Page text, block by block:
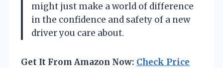
might just make a world of difference
in the confidence and safety of a new
driver you care about.
Get It From Amazon Now: Check Price